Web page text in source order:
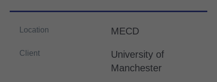
Location MECD
Client
University of
Manchester